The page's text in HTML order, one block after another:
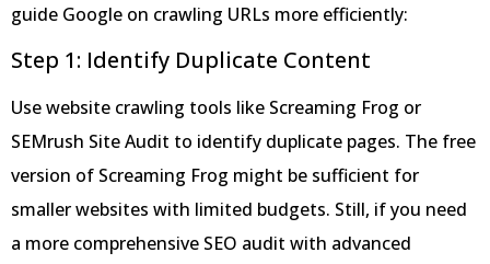
guide Google on crawling URLs more efficiently:
Step 1: Identify Duplicate Content
Use website crawling tools like Screaming Frog or
SEMrush Site Audit to identify duplicate pages. The free
version of Screaming Frog might be sufficient for
smaller websites with limited budgets. Still, if you need
a more comprehensive SEO audit with advanced